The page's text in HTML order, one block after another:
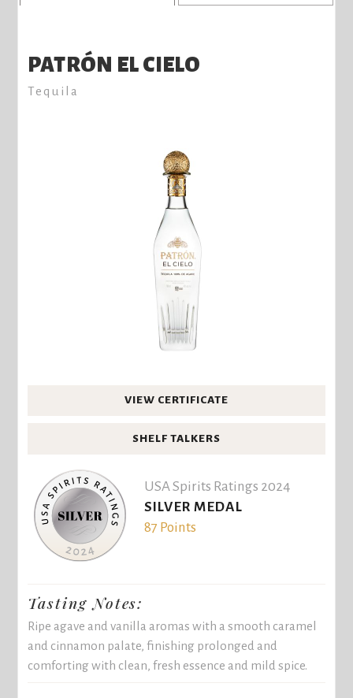
PATRÓN EL CIELO
Tequila
VIEW CERTIFICATE
SHELF TALKERS
USA Spirits Ratings 2024
SILVER MEDAL
87 Points
Tasting Notes:
Ripe agave and vanilla aromas with a smooth caramel
and cinnamon palate, finishing prolonged and
comforting with clean, fresh essence and mild spice.